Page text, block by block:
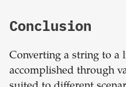
Conclusion
Converting a string to a
accomplished through